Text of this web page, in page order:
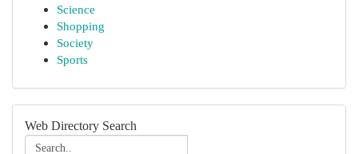
Science
Shopping
Society
Sports
Web Directory Search